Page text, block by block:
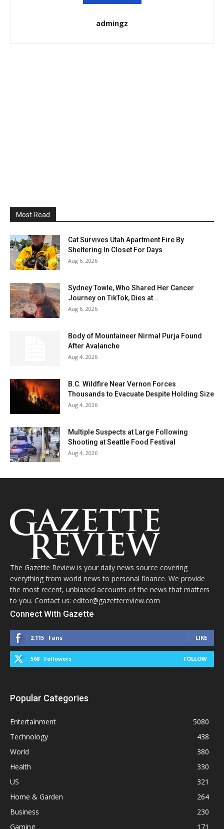
admingz
Most Read
Cat Survives Utah Apartment Fire By
Sheltering In Closet For Days
Aug 6, 2026
Sydney Towle, Who Shared Her Cancer
Journey on TikTok, Dies at...
Aug 6, 2026
Body of Mountaineer Nirmal Purja Found
After Avalanche
Aug 4, 2026
B.C. Wildfire Near Vernon Forces
Thousands to Evacuate Despite Holding Size
Aug 4, 2026
Multiple Suspects at Large Following
Shooting at Seattle Food Festival
Aug 4, 2026
The Gazette Review is your daily news source covering
everything from world news to personal finance. We provide
the most recent, unbiased accounts of the news that matters
to you. Contact us: editor@gazettereview.com
Connect With Gazette
2,115 Fans LIKE
568 Followers FOLLOW
Popular Categories
Entertainment
5080
Technology
438
World
380
Health
330
US
321
Home & Garden
264
Business
230
Gaming
171